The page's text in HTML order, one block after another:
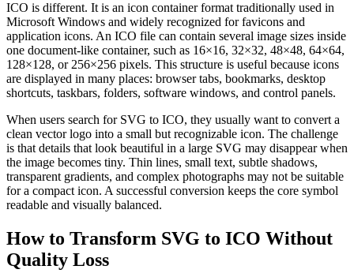
ICO is different. It is an icon container format traditionally used in
Microsoft Windows and widely recognized for favicons and
application icons. An ICO file can contain several image sizes inside
one document-like container, such as 16×16, 32×32, 48×48, 64×64,
128×128, or 256×256 pixels. This structure is useful because icons
are displayed in many places: browser tabs, bookmarks, desktop
shortcuts, taskbars, folders, software windows, and control panels.
When users search for SVG to ICO, they usually want to convert a
clean vector logo into a small but recognizable icon. The challenge
is that details that look beautiful in a large SVG may disappear when
the image becomes tiny. Thin lines, small text, subtle shadows,
transparent gradients, and complex photographs may not be suitable
for a compact icon. A successful conversion keeps the core symbol
readable and visually balanced.
How to Transform SVG to ICO Without
Quality Loss